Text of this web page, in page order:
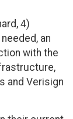
4)
an
with the
and Verisign